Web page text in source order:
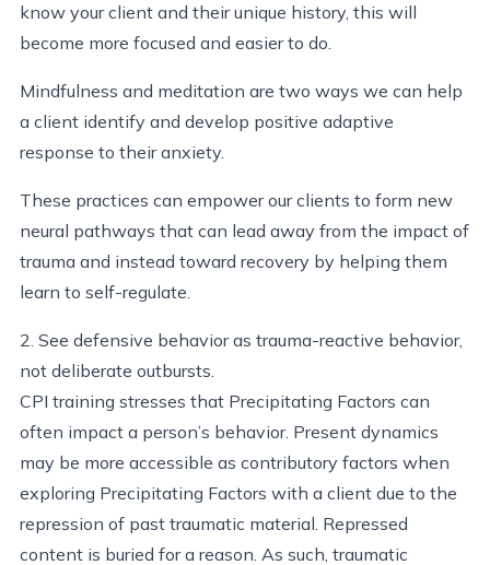
know your client and their unique history, this will
become more focused and easier to do.
Mindfulness and meditation are two ways we can help
a client identify and develop positive adaptive
response to their anxiety.
These practices can empower our clients to form new
neural pathways that can lead away from the impact of
trauma and instead toward recovery by helping them
learn to self-regulate.
2. See defensive behavior as trauma-reactive behavior,
not deliberate outbursts.
CPI training stresses that Precipitating Factors can
often impact a person’s behavior. Present dynamics
may be more accessible as contributory factors when
exploring Precipitating Factors with a client due to the
repression of past traumatic material. Repressed
content is buried for a reason. As such, traumatic